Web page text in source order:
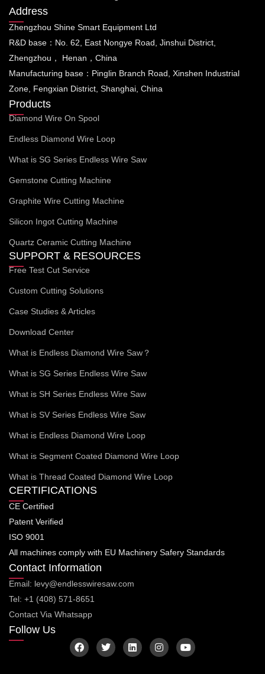
Address
Zhengzhou Shine Smart Equipment Ltd
R&D base：No. 62, East Nongye Road, Jinshui District,
Zhengzhou， Henan，China
Manufacturing base：Pinglin Branch Road, Xinshen Industrial
Zone, Fengxian District, Shanghai, China
Products
Diamond Wire On Spool
Endless Diamond Wire Loop
What is SG Series Endless Wire Saw
Gemstone Cutting Machine
Graphite Wire Cutting Machine
Silicon Ingot Cutting Machine
Quartz Ceramic Cutting Machine
SUPPORT & RESOURCES
Free Test Cut Service
Custom Cutting Solutions
Case Studies & Articles
Download Center
What is Endless Diamond Wire Saw？
What is SG Series Endless Wire Saw
What is SH Series Endless Wire Saw
What is SV Series Endless Wire Saw
What is Endless Diamond Wire Loop
What is Segment Coated Diamond Wire Loop
What is Thread Coated Diamond Wire Loop
CERTIFICATIONS
CE Certified
Patent Verified
ISO 9001
All machines comply with EU Machinery Safery Standards
Contact Information
Email: levy@endlesswiresaw.com
Tel: +1 (408) 571-8651
Contact Via Whatsapp
Follow Us
F
a
T
w
L
i
I
n
Y
o